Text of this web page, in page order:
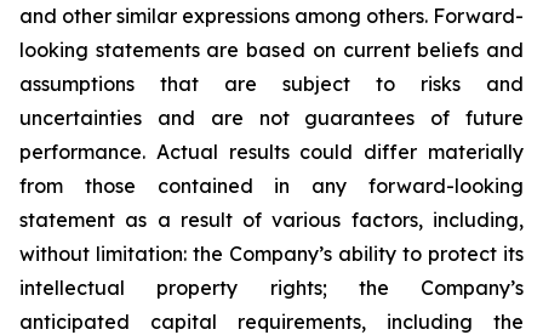
and other similar expressions among others. Forward-
looking statements are based on current beliefs and
assumptions that are subject to risks and
uncertainties and are not guarantees of future
performance. Actual results could differ materially
from those contained in any forward-looking
statement as a result of various factors, including,
without limitation: the Company’s ability to protect its
intellectual property rights; the Company’s
anticipated capital requirements, including the